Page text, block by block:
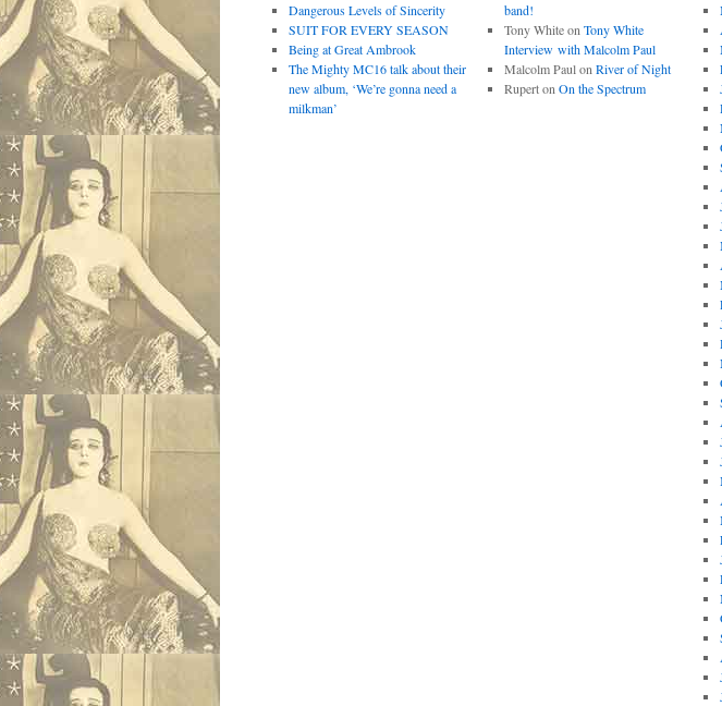
Dangerous Levels of Sincerity
SUIT FOR EVERY SEASON
Being at Great Ambrook
The Mighty MC16 talk about their
new album, ‘We’re gonna need a
milkman’
band!
Tony Whiteon Tony White
Interview with Malcolm Paul
Malcolm Paulon River of Night
Ruperton On the Spectrum